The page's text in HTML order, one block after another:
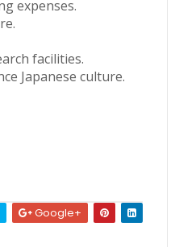
expenses.
facilities.
Japanese culture.
Google+